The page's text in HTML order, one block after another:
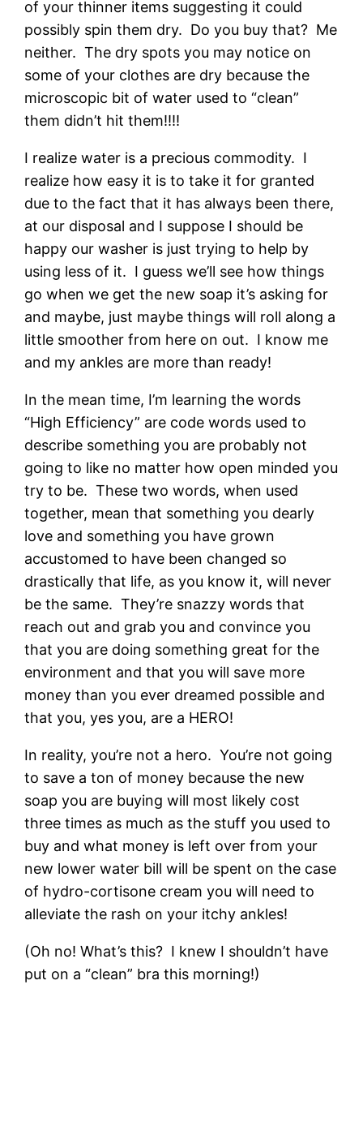
of your thinner items suggesting it could
possibly spin them dry. Do you buy that? Me
neither. The dry spots you may notice on
some of your clothes are dry because the
microscopic bit of water used to “clean”
them didn’t hit them!!!!
I realize water is a precious commodity. I
realize how easy it is to take it for granted
due to the fact that it has always been there,
at our disposal and I suppose I should be
happy our washer is just trying to help by
using less of it. I guess we’ll see how things
go when we get the new soap it’s asking for
and maybe, just maybe things will roll along a
little smoother from here on out. I know me
and my ankles are more than ready!
In the mean time, I’m learning the words
“High Efficiency” are code words used to
describe something you are probably not
going to like no matter how open minded you
try to be. These two words, when used
together, mean that something you dearly
love and something you have grown
accustomed to have been changed so
drastically that life, as you know it, will never
be the same. They’re snazzy words that
reach out and grab you and convince you
that you are doing something great for the
environment and that you will save more
money than you ever dreamed possible and
that you, yes you, are a HERO!
In reality, you’re not a hero. You’re not going
to save a ton of money because the new
soap you are buying will most likely cost
three times as much as the stuff you used to
buy and what money is left over from your
new lower water bill will be spent on the case
of hydro-cortisone cream you will need to
alleviate the rash on your itchy ankles!
(Oh no! What’s this? I knew I shouldn’t have
put on a “clean” bra this morning!)